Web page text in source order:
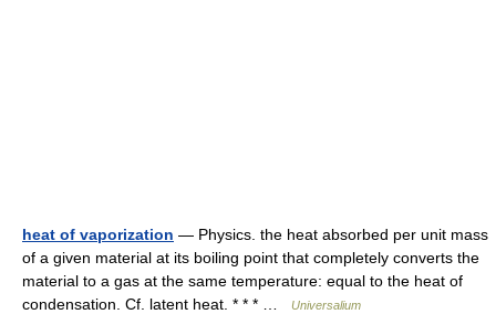
heat of vaporization — Physics. the heat absorbed per unit mass
of a given material at its boiling point that completely converts the
material to a gas at the same temperature: equal to the heat of
condensation. Cf. latent heat. * * * …
Universalium